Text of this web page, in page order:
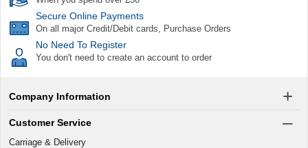
Secure Online Payments
On all major Credit/Debit cards, Purchase Orders
No Need To Register
You don't need to create an account to order
Company Information
Customer Service
Carriage & Delivery